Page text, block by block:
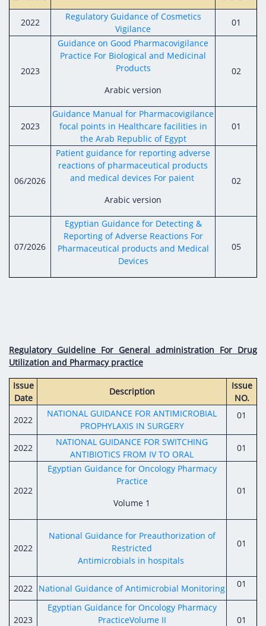
Egyptian Drug Authority’s Chairman Speech
The strategic plan of the Egyptian Drug
Authority (EDA)
EDA Experts
Regulatory Guidelines
Institutions Notice to Applicant
for
for
Committees' Decisions
The Egyptian Drug Formulary
Reference Blogs
Contact Us
2022
Regulatory Guidance of Cosmetics
Vigilance
01
2023
Guidance on Good Pharmacovigilance
Practice For Biological and Medicinal
Products
Arabic version
02
2023
Guidance Manual for Pharmacovigilance
focal points in Healthcare facilities in
the Arab Republic of Egypt
01
06/2026
Patient guidance for reporting adverse
reactions of pharmaceutical products
and medical devices For paient
Arabic version
02
07/2026
Egyptian Guidance for Detecting &
Reporting of Adverse Reactions For
Pharmaceutical products and Medical
Devices
05
Regulatory Guideline For General administration For Drug
Utilization and Pharmacy practice
Issue
Date
Description
Issue
NO.
2022
NATIONAL GUIDANCE FOR ANTIMICROBIAL
PROPHYLAXIS IN SURGERY
01
2022
NATIONAL GUIDANCE FOR SWITCHING
ANTIBIOTICS FROM IV TO ORAL
01
2022
Egyptian Guidance for Oncology Pharmacy
Practice
Volume 1
01
2022
National Guidance for Preauthorization of
Restricted
Antimicrobials in hospitals
01
2022 National Guidance of Antimicrobial Monitoring 01
2023
Egyptian Guidance for Oncology Pharmacy
PracticeVolume II
01